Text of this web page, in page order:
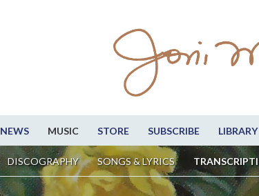
NEWS MUSIC STORE SUBSCRIBE LIBRARY
DISCOGRAPHY SONGS & LYRICS